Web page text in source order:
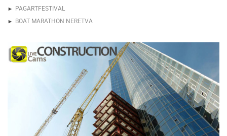
PAGARTFESTIVAL
BOAT MARATHON NERETVA